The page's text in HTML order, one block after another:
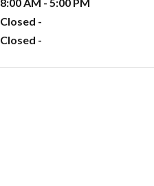
Closed -
Closed -